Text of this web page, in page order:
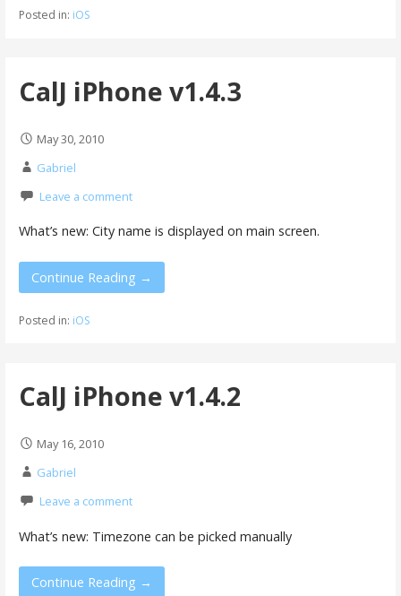
Posted in: iOS
CalJ iPhone v1.4.3
May 30, 2010
Gabriel
Leave a comment
What’s new: City name is displayed on main screen.
Continue Reading →
Posted in: iOS
CalJ iPhone v1.4.2
May 16, 2010
Gabriel
Leave a comment
What’s new: Timezone can be picked manually
Continue Reading →